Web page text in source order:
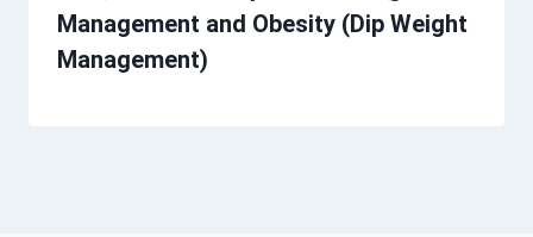
Management and Obesity (Dip Weight
Management)